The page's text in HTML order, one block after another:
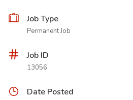
Job Type
Permanent Job
Job ID
13056
Date Posted